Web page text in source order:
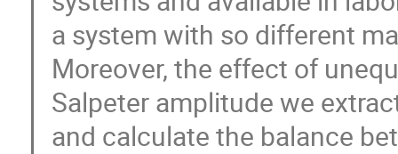
a system with so different
Moreover, the effect of
Salpeter amplitude we
and calculate the balance